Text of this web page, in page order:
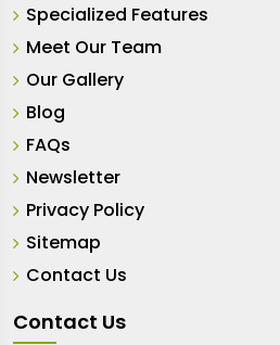
Specialized Features
Meet Our Team
Our Gallery
Blog
FAQs
Newsletter
Privacy Policy
Sitemap
Contact Us
Contact Us